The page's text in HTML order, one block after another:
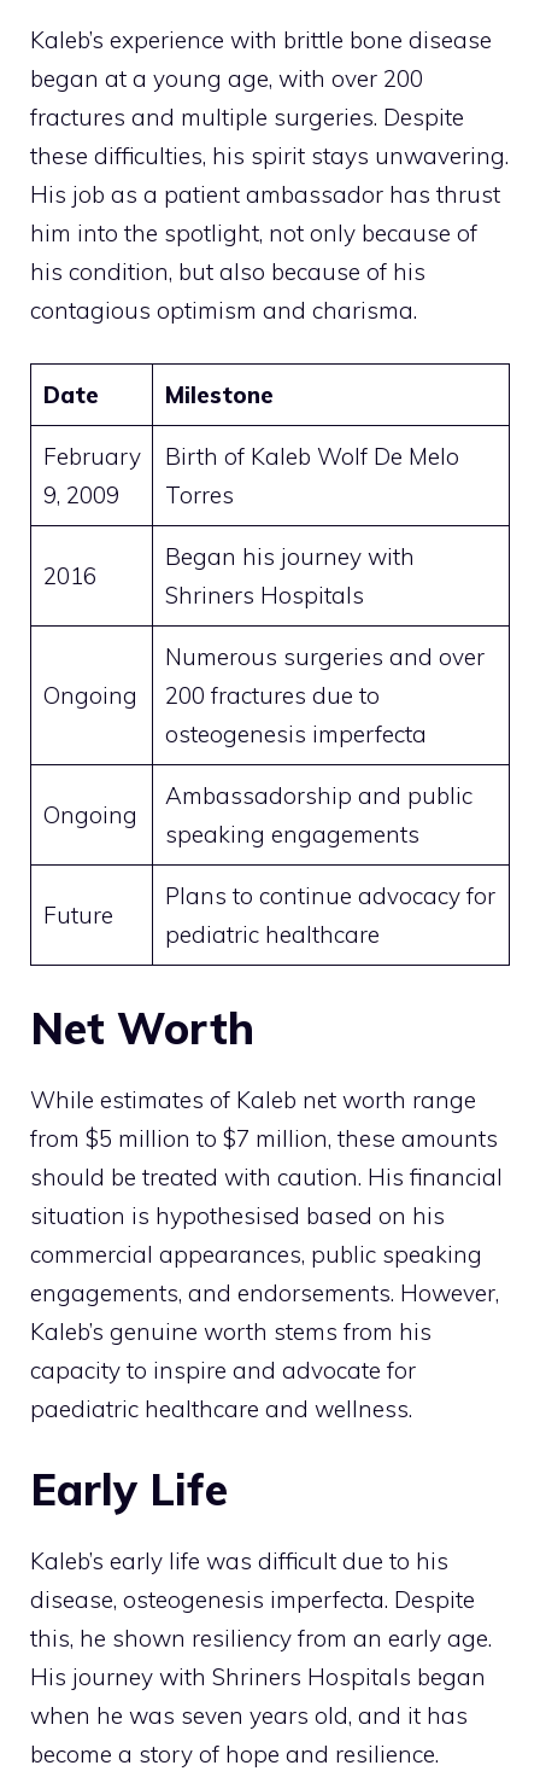
Kaleb’s experience with brittle bone disease
began at a young age, with over 200
fractures and multiple surgeries. Despite
these difficulties, his spirit stays unwavering.
His job as a patient ambassador has thrust
him into the spotlight, not only because of
his condition, but also because of his
contagious optimism and charisma.
Date Milestone
February
9, 2009
Birth of Kaleb Wolf De Melo
Torres
2016
Began his journey with
Shriners Hospitals
Ongoing
Numerous surgeries and over
200 fractures due to
osteogenesis imperfecta
Ongoing
Ambassadorship and public
speaking engagements
Future
Plans to continue advocacy for
pediatric healthcare
Net Worth
While estimates of Kaleb net worth range
from $5 million to $7 million, these amounts
should be treated with caution. His financial
situation is hypothesised based on his
commercial appearances, public speaking
engagements, and endorsements. However,
Kaleb’s genuine worth stems from his
capacity to inspire and advocate for
paediatric healthcare and wellness.
Early Life
Kaleb’s early life was difficult due to his
disease, osteogenesis imperfecta. Despite
this, he shown resiliency from an early age.
His journey with Shriners Hospitals began
when he was seven years old, and it has
become a story of hope and resilience.